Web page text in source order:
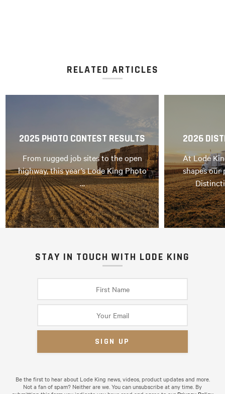
RELATED ARTICLES
2025 PHOTO CONTEST RESULTS
From rugged job sites to the open
highway, this year’s Lode King Photo
…
2026
At Lode
shapes our
STAY IN TOUCH WITH LODE KING
Be the first to hear about Lode King news, videos, product updates and more.
Not a fan of spam? Neither are we. You can unsubscribe at any time. By